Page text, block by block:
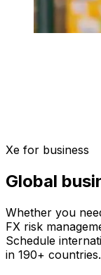
Xe for business
Global
Whether you
FX risk
Schedule
in 190+ countries.